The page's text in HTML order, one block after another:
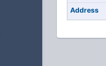
Address